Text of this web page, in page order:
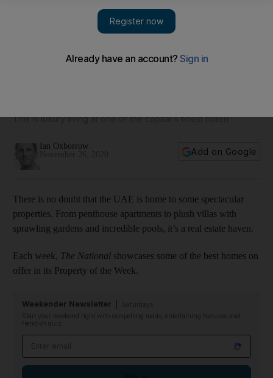
This is luxury living at one of the capital's finest hotels
Ian Oxborrow
Add on Google
There is no doubt that the UAE is home to some spectacular
properties. From penthouse apartments to plush villas with
sprawling gardens and incredible pools, it’s a real estate haven.
Each week, The National showcases some of the best homes on
offer in its Property of the Week.
Weekender Newsletter
Start your weekend right with compelling reads, entertaining features and
fiendish quiz